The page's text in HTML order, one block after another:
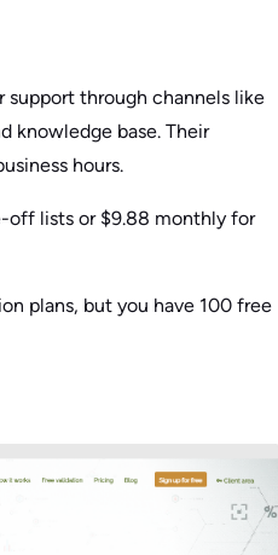
support through channels like
knowledge base. Their
hours.
off lists or $9.88 monthly for
plans, but you have 100 free